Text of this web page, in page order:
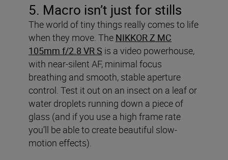
5. Macro isn’t just for stills
The world of tiny things really comes to life
when they move. The NIKKOR Z MC
105mm f/2.8 VR S is a video powerhouse,
with near-silent AF, minimal focus
breathing and smooth, stable aperture
control. Test it out on an insect on a leaf or
water droplets running down a piece of
glass (and if you use a high frame rate
you’ll be able to create beautiful slow-
motion effects).